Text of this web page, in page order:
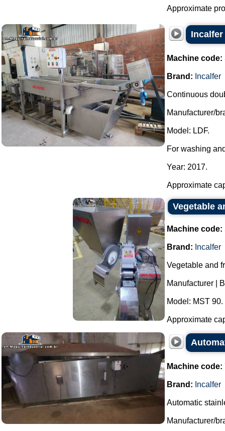
Approximate
Machine code:
Brand: Incalfer
Continuous
Manufacturer/
Model: LDF.
For washing
Year: 2017.
Approximate
Vegetable
Machine code:
Brand: Incalfer
Vegetable and
Manufacturer |
Model: MST 90.
Approximate
Machine code:
Brand: Incalfer
Automatic
Manufacturer/